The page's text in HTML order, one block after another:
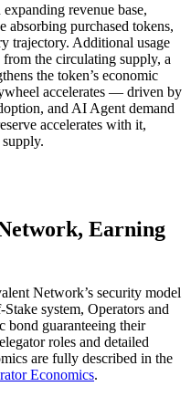
revenue base,
absorbing purchased tokens,
trajectory. Additional usage
the circulating supply, a
the token’s economic
accelerates — driven by
and AI Agent demand
accelerates with it,
Earning
Network’s security model
system, Operators and
bond guaranteeing their
roles and detailed
are fully described in the
Economics.